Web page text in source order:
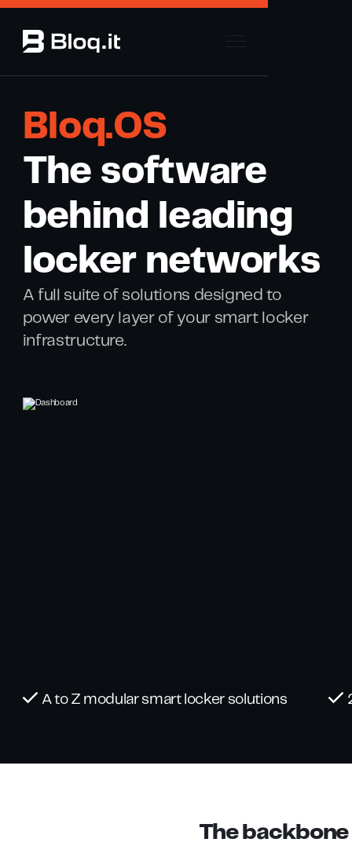
Bloq .OS
The software
behind leading
locker networks
A full suite of solutions designed to
power every layer of your smart locker
infrastructure.
A to Z modular smart locker solutions
The